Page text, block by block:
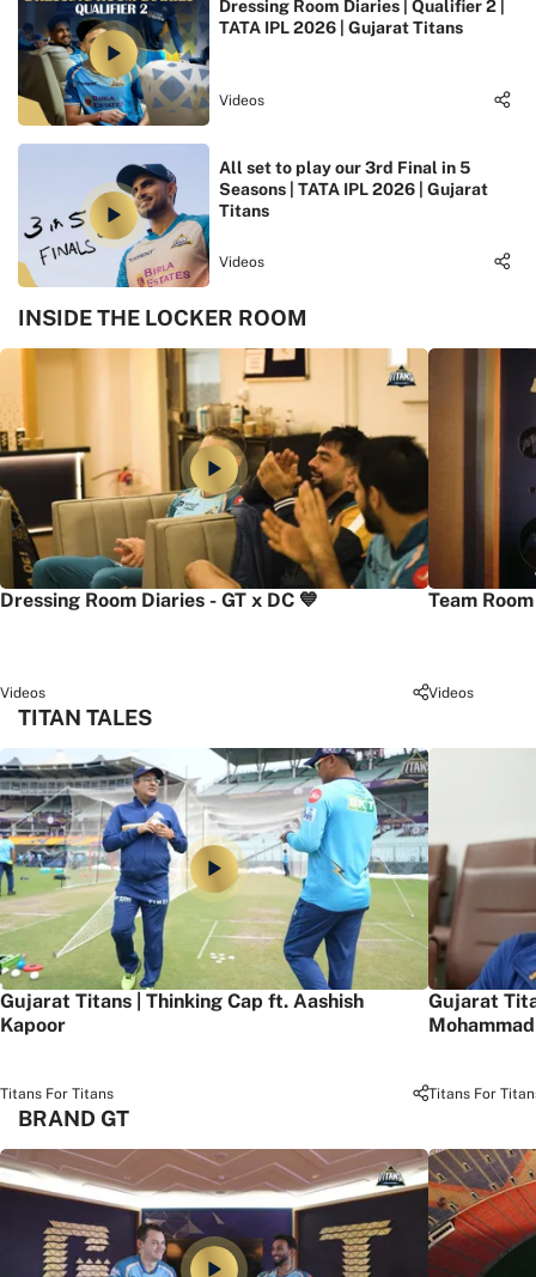
Dressing Room Diaries | Qualifier 2 |
TATA IPL 2026 | Gujarat Titans
Videos
All set to play our 3rd Final in 5
Seasons | TATA IPL 2026 | Gujarat
Titans
Videos
INSIDE THE LOCKER ROOM
Dressing Room Diaries - GT x DC 💙
Videos
Team
Videos
TITAN TALES
Gujarat Titans | Thinking Cap ft. Aashish
Kapoor
Titans For Titans
Gujarat
Titans For
BRAND GT